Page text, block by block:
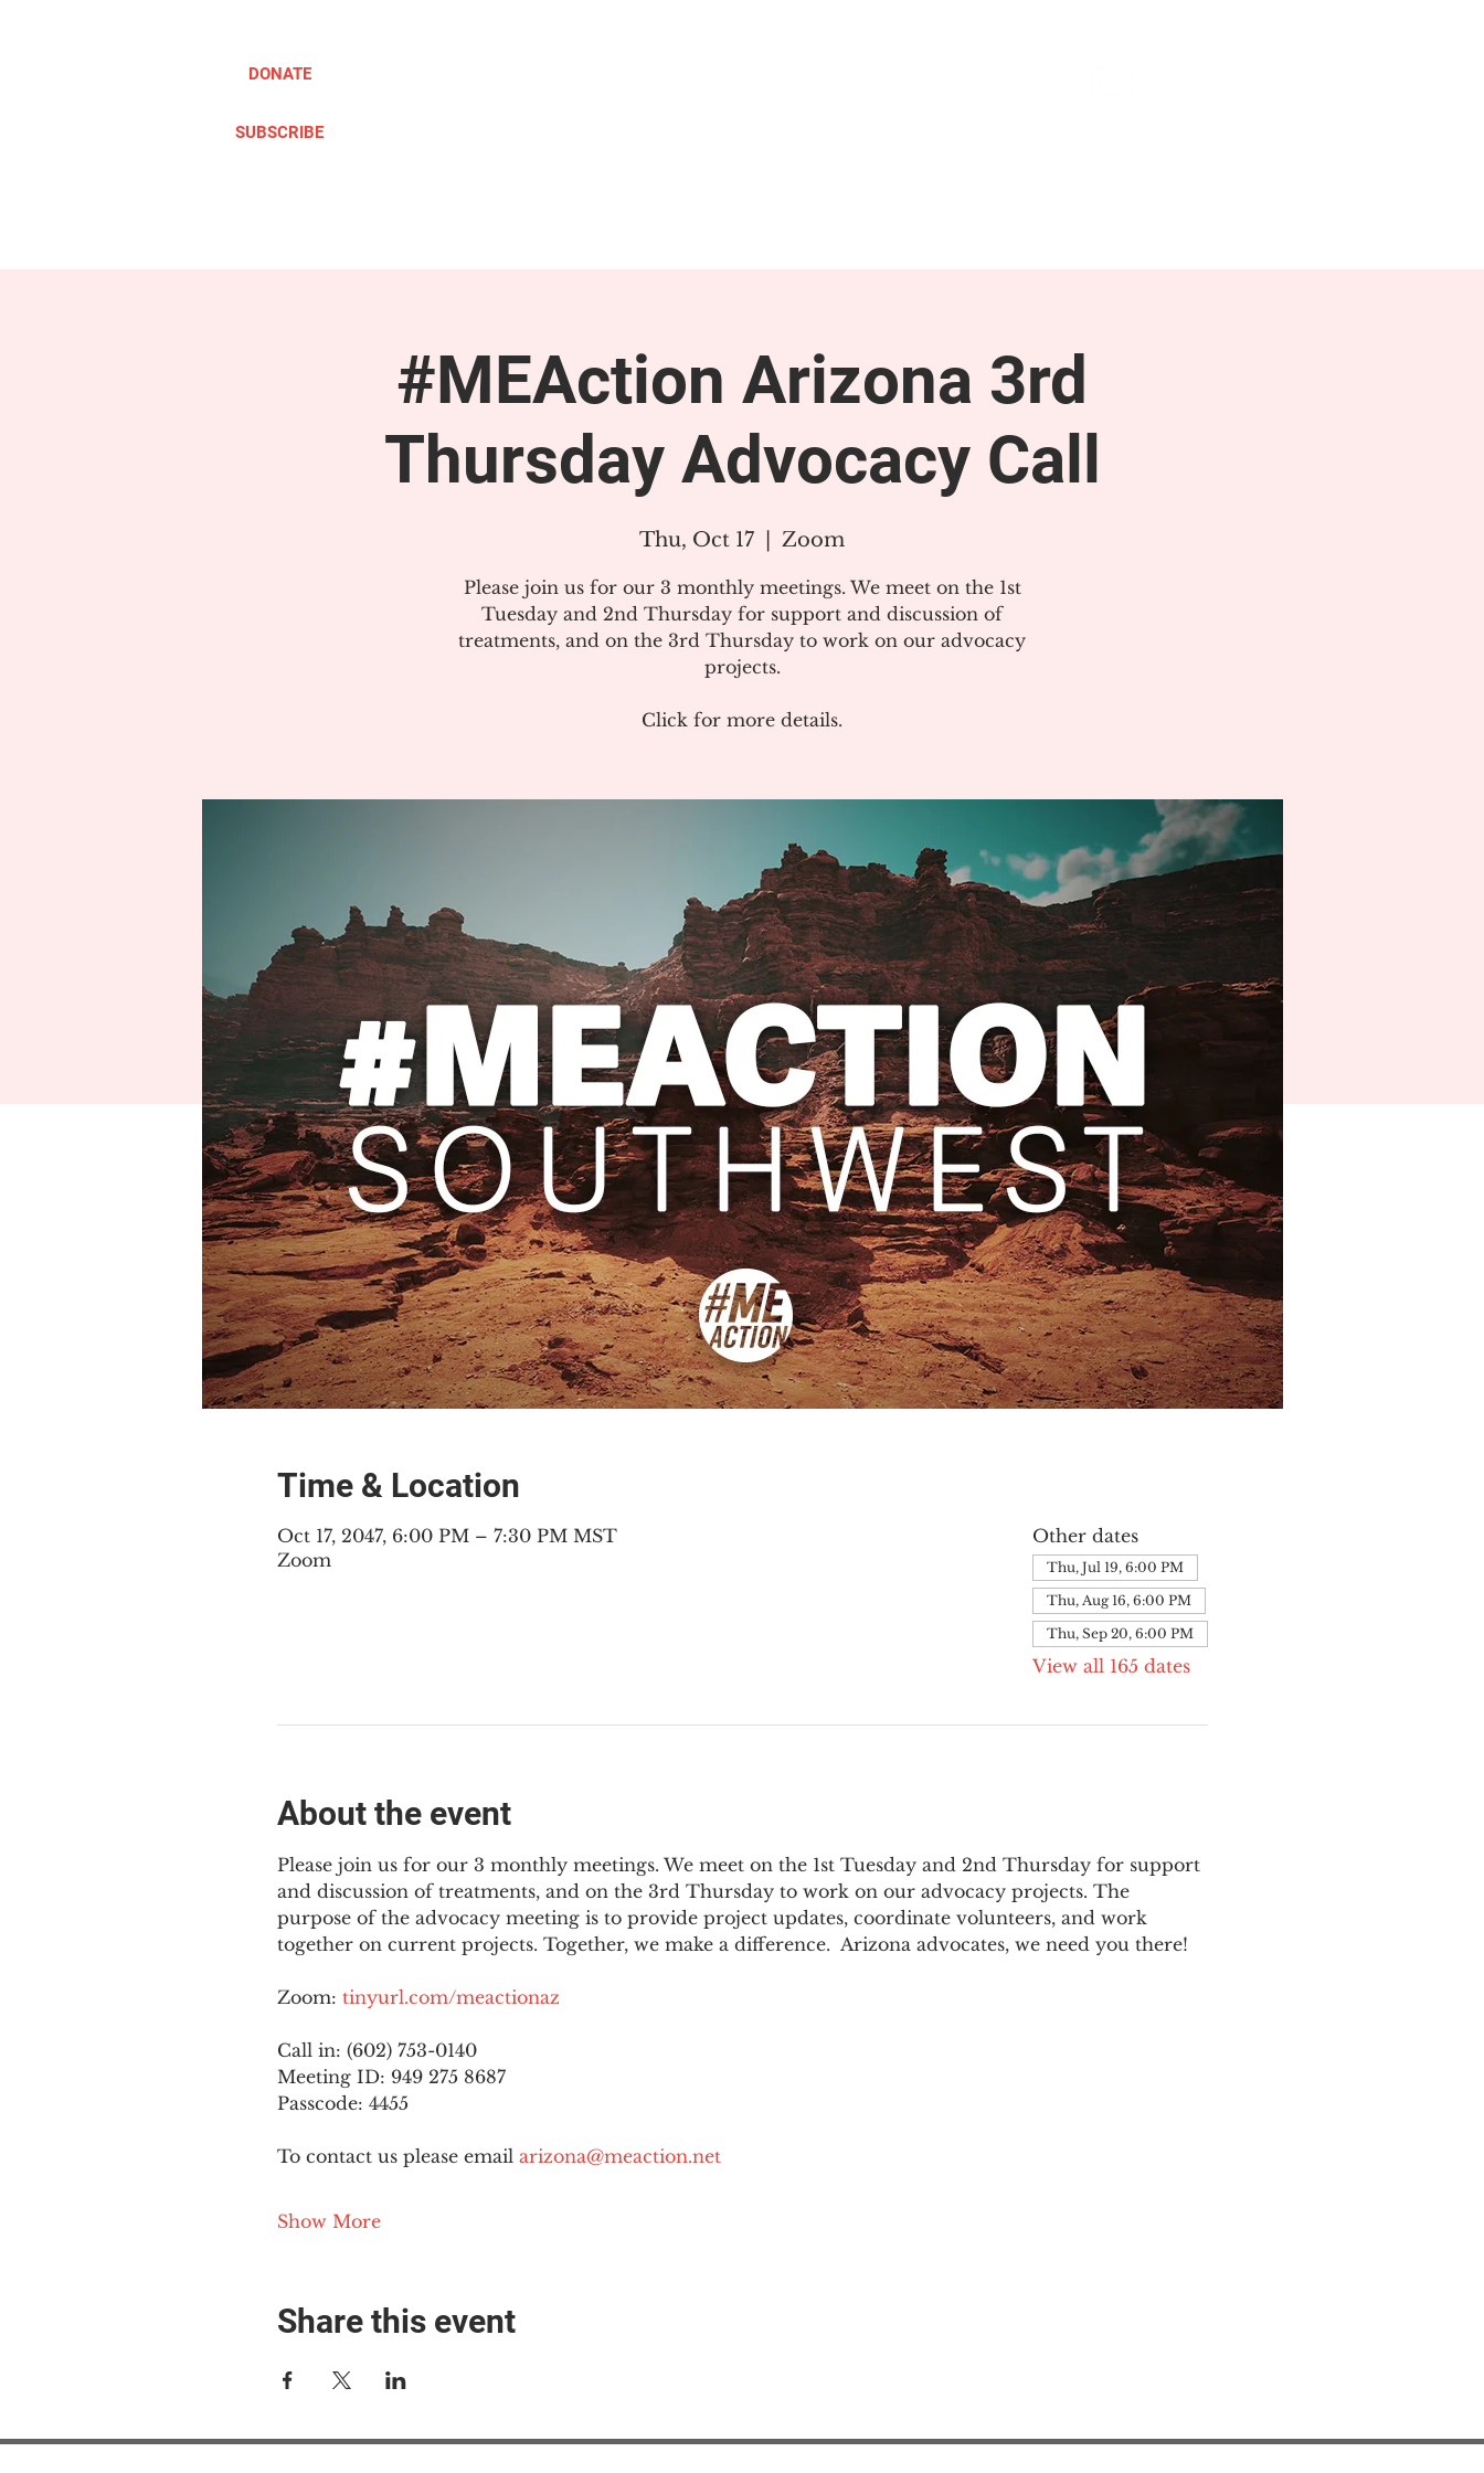
DONATE
SUBSCRIBE
#MEAction Arizona 3rd
Thursday Advocacy Call
Thu, Oct 17 Zoom
Please join us for our 3 monthly meetings. We meet on the 1st
Tuesday and 2nd Thursday for support and discussion of
treatments, and on the 3rd Thursday to work on our advocacy
projects.
Click for more details.
Time & Location
Oct 17, 2047, 6:00 PM – 7:30 PM MST
Zoom
Other dates
Thu, Jul 19, 6:00 PM
Thu, Aug 16, 6:00 PM
Thu, Sep 20, 6:00 PM
View all 165 dates
About the event
Please join us for our 3 monthly meetings. We meet on the 1st Tuesday and 2nd Thursday for support
and discussion of treatments, and on the 3rd Thursday to work on our advocacy projects. The
purpose of the advocacy meeting is to provide project updates, coordinate volunteers, and work
together on current projects. Together, we make a difference.  Arizona advocates, we need you there!
Zoom: tinyurl.com/meactionaz
Call in: (602) 753-0140
Meeting ID: 949 275 8687
Passcode: 4455
To contact us please email arizona@meaction.net
Show More
Share this event